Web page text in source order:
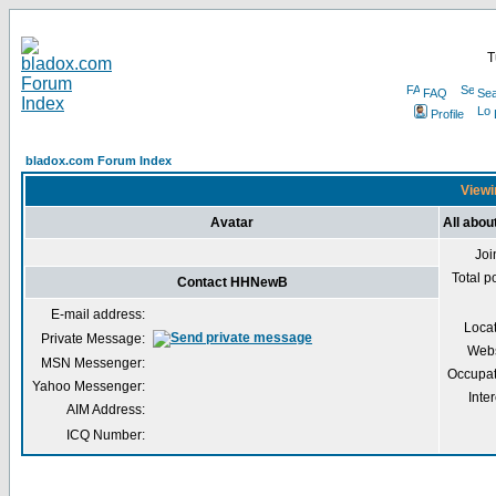
FAQ
Profile
bladox.com Forum Index
Avatar All
Total
Contact HHNewB
E-mail address:
Private Message:
MSN Messenger:
Yahoo Messenger:
AIM Address:
ICQ Number: